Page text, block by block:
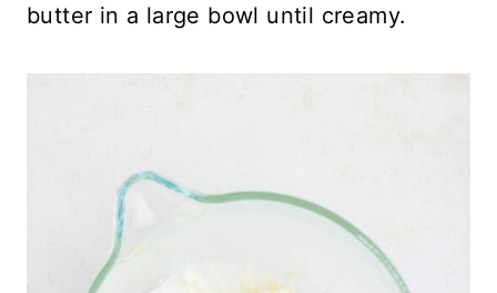
butter in a large bowl until creamy.